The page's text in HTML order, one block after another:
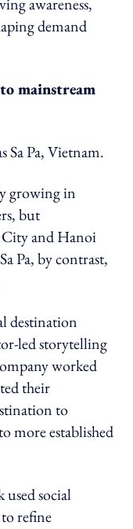
demand
mainstream
Sa Pa, Vietnam.
growing in
but
and Hanoi
Pa, by contrast,
destination
led storytelling
worked
their
to
more established
social
refine